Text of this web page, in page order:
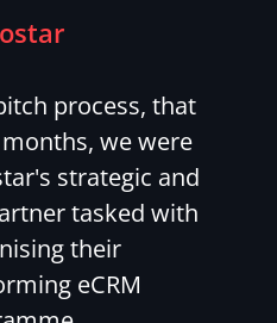
process, that
we were
strategic and
tasked with
their
eCRM